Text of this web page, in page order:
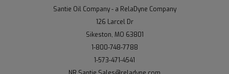
Santie Oil Company - a RelaDyne Company
126 Larcel Dr
Sikeston, MO 63801
1-800-748-7788
1-573-471-4541